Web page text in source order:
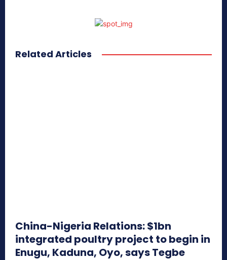
Related Articles
China-Nigeria Relations: $1bn
integrated poultry project to begin in
Enugu, Kaduna, Oyo, says Tegbe